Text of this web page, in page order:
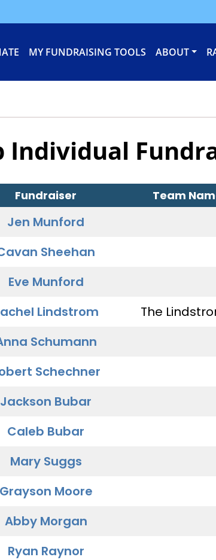
MY FUNDRAISING TOOLS ABOUT
Individual
Fundraiser Team
Jen Munford
Sheehan
Eve Munford
Lindstrom The
Schumann
Schechner
Jackson Bubar
Caleb Bubar
Mary Suggs
Grayson Moore
Abby Morgan
Ryan Raynor